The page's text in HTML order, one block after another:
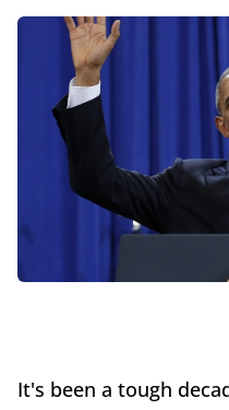
It's been a tough